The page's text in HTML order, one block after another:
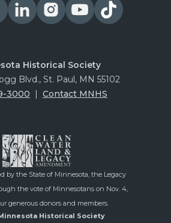
Historical Society
Blvd., St. Paul, MN 55102
3000 | Contact MNHS
by the State of Minnesota, the Legacy
the vote of Minnesotans on Nov. 4,
generous donors and members.
Historical Society